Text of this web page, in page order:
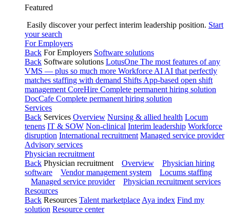
Featured
Easily discover your perfect interim leadership position. Start
your search
For Employers
Back For Employers Software solutions
Back Software solutions LotusOne The most features of any
VMS — plus so much more Workforce AI AI that perfectly
matches staffing with demand Shifts App-based open shift
management CoreHire Complete permanent hiring solution
DocCafe Complete permanent hiring solution
Services
Back Services Overview Nursing & allied health Locum
tenens IT & SOW Non-clinical Interim leadership Workforce
disruption International recruitment Managed service provider
Advisory services
Physician recruitment
Back Physician recruitment Overview
Physician hiring
software
Vendor management system
Locums staffing
Managed service provider
Physician recruitment services
Resources
Back Resources Talent marketplace Aya index Find my
solution Resource center